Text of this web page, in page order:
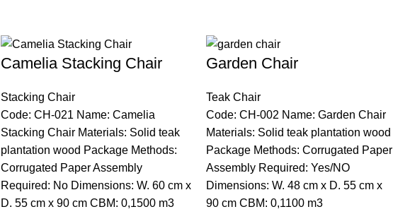
Camelia Stacking Chair
Stacking Chair
Code: CH-021 Name: Camelia
Stacking Chair Materials: Solid teak
plantation wood Package Methods:
Corrugated Paper Assembly
Required: No Dimensions: W. 60 cm x
D. 55 cm x 90 cm CBM: 0,1500 m3
Garden Chair
Teak Chair
Code: CH-002 Name: Garden Chair
Materials: Solid teak plantation wood
Package Methods: Corrugated Paper
Assembly Required: Yes/NO
Dimensions: W. 48 cm x D. 55 cm x
90 cm CBM: 0,1100 m3